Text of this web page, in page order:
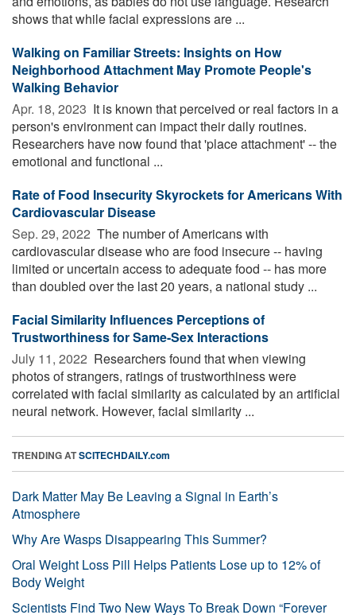
shows that while facial expressions are ...
Walking on Familiar Streets: Insights on How
Neighborhood Attachment May Promote People's
Walking Behavior
Apr. 18, 2023  It is known that perceived or real factors in a
person's environment can impact their daily routines.
Researchers have now found that 'place attachment' -- the
emotional and functional ...
Rate of Food Insecurity Skyrockets for Americans With
Cardiovascular Disease
Sep. 29, 2022  The number of Americans with
cardiovascular disease who are food insecure -- having
limited or uncertain access to adequate food -- has more
than doubled over the last 20 years, a national study ...
Facial Similarity Influences Perceptions of
Trustworthiness for Same-Sex Interactions
July 11, 2022  Researchers found that when viewing
photos of strangers, ratings of trustworthiness were
correlated with facial similarity as calculated by an artificial
neural network. However, facial similarity ...
TRENDING ATSCITECHDAILY.com
Dark Matter May Be Leaving a Signal in Earth’s
Atmosphere
Why Are Wasps Disappearing This Summer?
Oral Weight Loss Pill Helps Patients Lose up to 12% of
Body Weight
Scientists Find Two New Ways To Break Down “Forever